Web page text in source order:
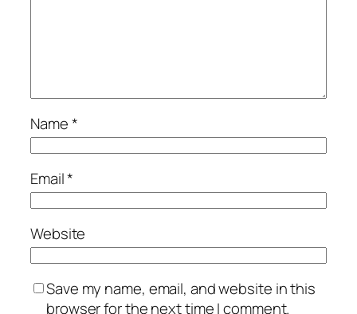
Name*
Email*
Website
Save my name, email, and website in this
browser for the next time I comment.